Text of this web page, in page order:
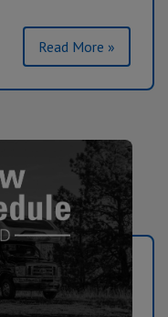
Read More »